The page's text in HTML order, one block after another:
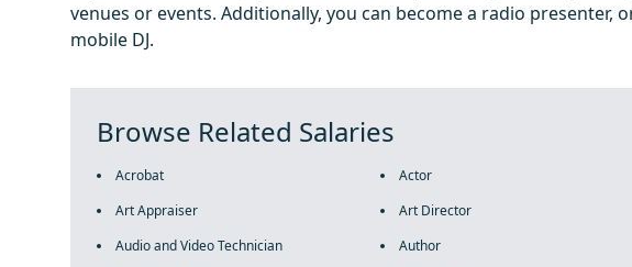
venues or events. Additionally, you can become a radio presenter,
mobile DJ.
Browse Related Salaries
Acrobat Actor
Art Appraiser
Art Director
Audio and Video Technician
Author